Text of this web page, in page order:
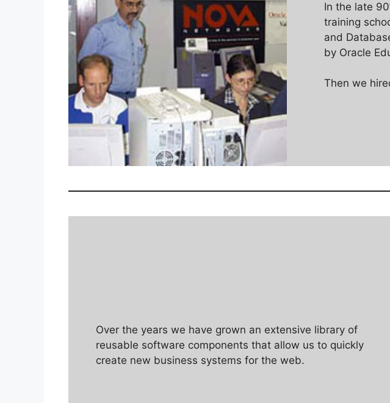
In the late
training
and
by Oracle
Then we
Over the years we have grown an extensive library of
reusable software components that allow us to quickly
create new business systems for the web.